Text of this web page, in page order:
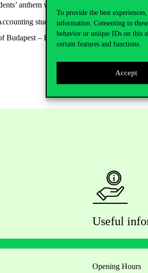
To provide the best
information. Consenting to
behavior or unique IDs on this
certain features and functions.
Accept
anthem will even be brought back to life
students on 20 February!
Budapest – Building E (exact location to be
Useful
Opening Hours